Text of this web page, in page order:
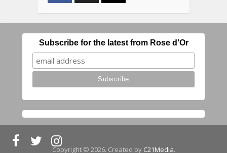
Subscribe for the latest from Rose d'Or
Copyright © 2026. Created by C21Media.